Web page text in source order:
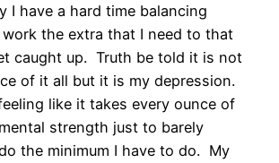
I have a hard time balancing
the extra that I need to that
caught up. Truth be told it is not
of it all but it is my depression.
like it takes every ounce of
strength just to barely
the minimum I have to do. My